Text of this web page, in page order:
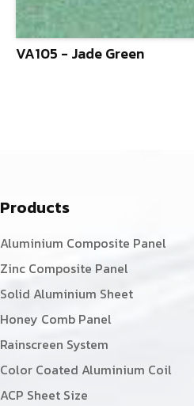
VA105 - Jade Green
Products
Aluminium Composite Panel
Zinc Composite Panel
Solid Aluminium Sheet
Honey Comb Panel
Rainscreen System
Color Coated Aluminium Coil
ACP Sheet Size